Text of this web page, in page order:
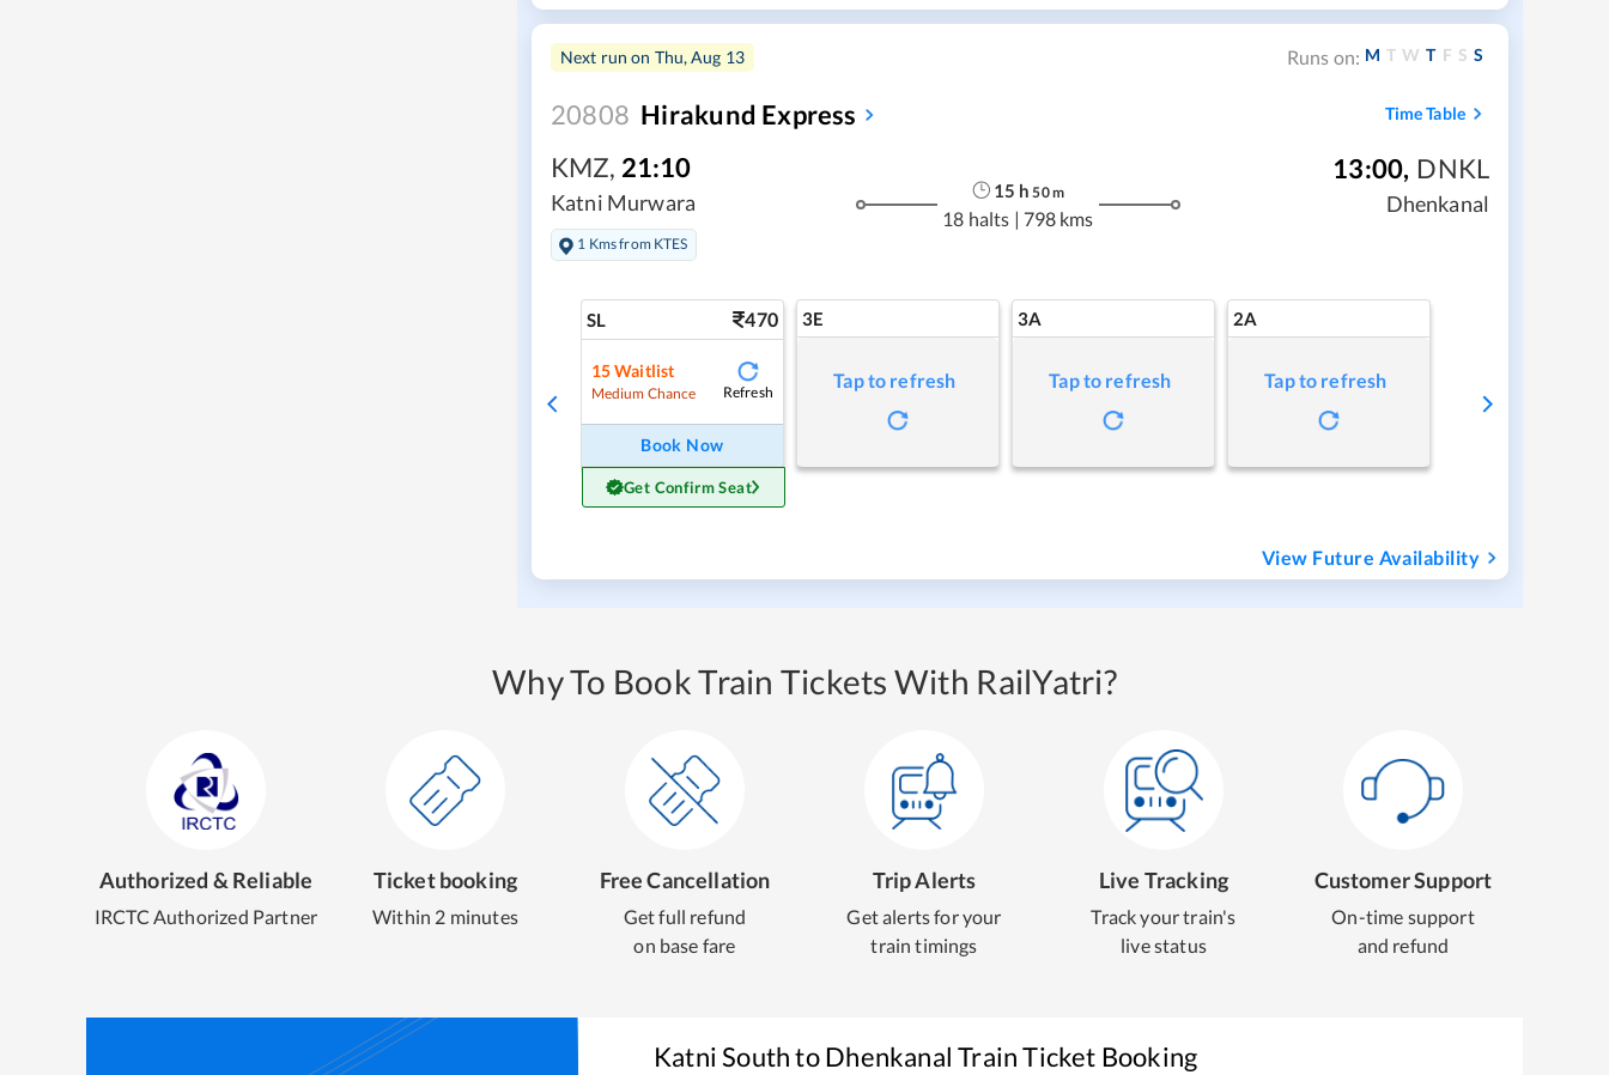
Next run on Thu, Aug 13 Runs on: M T W T F S S
20808 Hirakund Express Time Table
KMZ, 21:10
Katni Murwara
1 Kms from KTES
15 h 50m
18 halts | 798 kms
13:00, DNKL
Dhenkanal
SL 470
15Waitlist
Medium Chance Refresh
Book Now
Get Confirm Seat
3E
Tap to refresh
3A
Tap to refresh
2A
Tap to refresh
View Future Availability
Why To Book Train Tickets With RailYatri?
Authorized & Reliable
IRCTC Authorized Partner
Ticket booking
Within 2 minutes
Free Cancellation
Get full refund
on base fare
Trip Alerts
Get alerts for your
train timings
Live Tracking
Track your train's
live status
Customer Support
On-time support
and refund
Katni SouthtoDhenkanal Train Ticket Booking